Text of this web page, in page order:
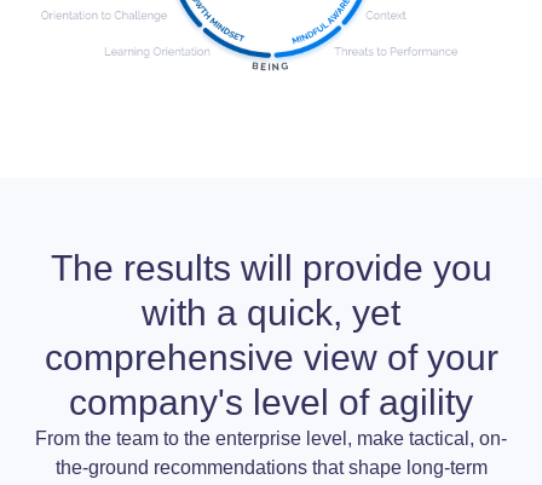
The results will provide you
with a quick, yet
comprehensive view of your
company's level of agility
From the team to the enterprise level, make tactical, on-
the-ground recommendations that shape long-term